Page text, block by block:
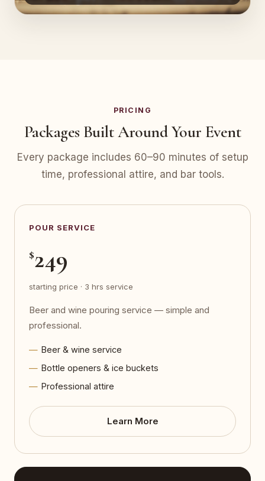
PRICING
Packages Built Around Your Event
Every package includes 60–90 minutes of setup
time, professional attire, and bar tools.
POUR SERVICE
$249
starting price · 3 hrs service
Beer and wine pouring service — simple and
professional.
Beer & wine service
Bottle openers & ice buckets
Professional attire
Learn More